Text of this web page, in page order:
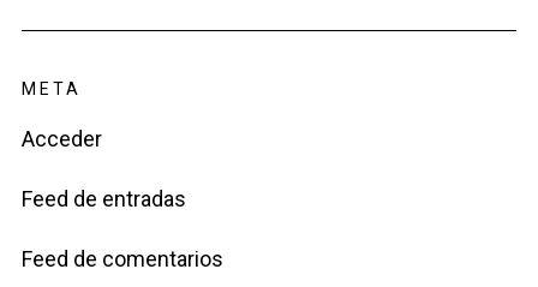
META
Acceder
Feed de entradas
Feed de comentarios